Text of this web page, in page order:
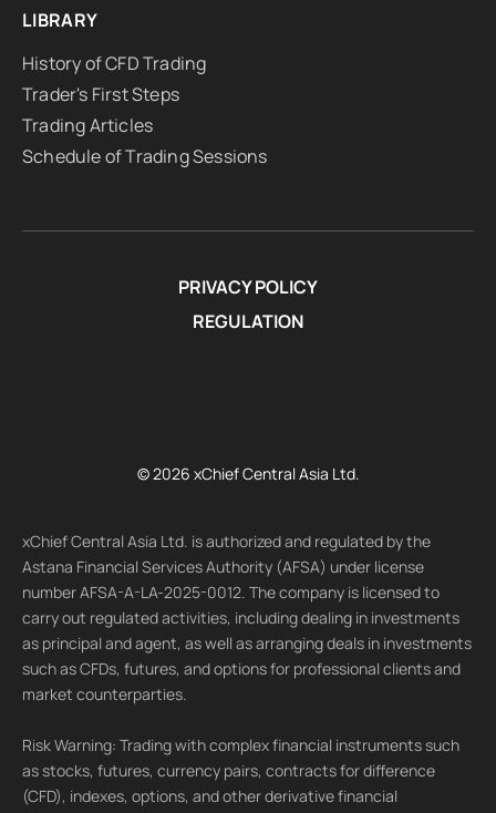
LIBRARY
History of CFD Trading
Trader's First Steps
Trading Articles
Schedule of Trading Sessions
PRIVACY POLICY
REGULATION
© 2026 xChief Central Asia Ltd.
xChief Central Asia Ltd. is authorized and regulated by the
Astana Financial Services Authority (AFSA) under license
number AFSA-A-LA-2025-0012. The company is licensed to
carry out regulated activities, including dealing in investments
as principal and agent, as well as arranging deals in investments
such as CFDs, futures, and options for professional clients and
market counterparties.
Risk Warning: Trading with complex financial instruments such
as stocks, futures, currency pairs, contracts for difference
(CFD), indexes, options, and other derivative financial